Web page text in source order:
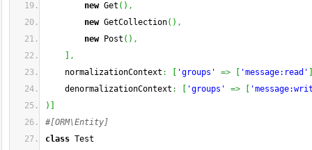
new Get ( ) ,
new GetCollection( ) ,
new Post ( ) ,
,
normalizationContext : 'groups' => 'message:read'
denormalizationContext : 'groups' =>
)
#[ORM\Entity]
class Test